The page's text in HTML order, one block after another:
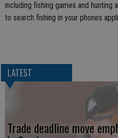
including fishing games and hunting
to search fishing in your phones
LATEST
Trade deadline move